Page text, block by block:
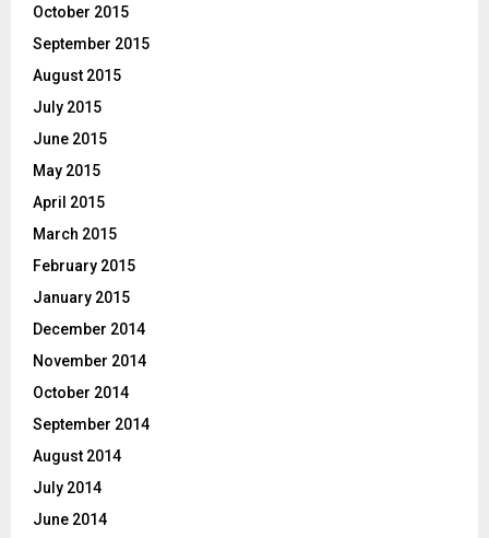
October 2015
September 2015
August 2015
July 2015
June 2015
May 2015
April 2015
March 2015
February 2015
January 2015
December 2014
November 2014
October 2014
September 2014
August 2014
July 2014
June 2014